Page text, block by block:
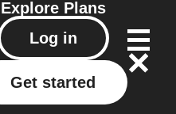
Explore Plans
Log in
Get started